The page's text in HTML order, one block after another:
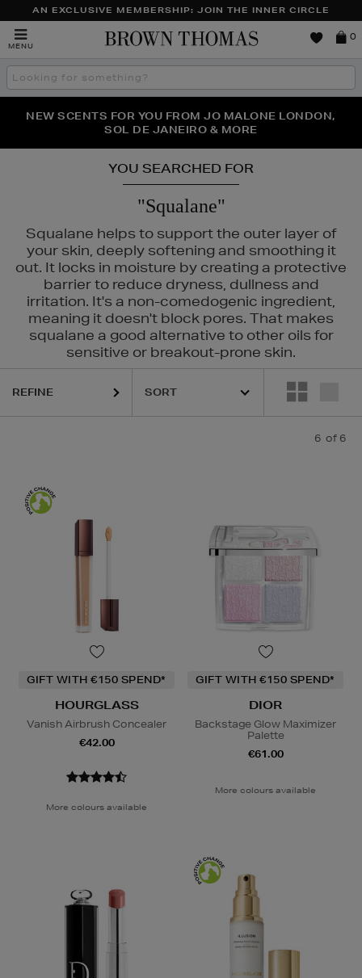
AN EXCLUSIVE MEMBERSHIP: JOIN THE INNER CIRCLE
MENU
Brown
0
Search
the
THE NINJA SUMMER EVENT IS HERE | SHOP NOW
NEW SCENTS FOR YOU FROM JO MALONE LONDON,
SOL DE JANEIRO & MORE
PERFECT PAIR | GET 50% OFF* YOUR SECOND PAIR OF
SUNGLASSES
YOU SEARCHED FOR
"Squalane"
Squalane helps to support the outer layer of
your skin, deeply softening and smoothing it
out. It locks in moisture by creating a protective
barrier to reduce dryness, dullness and
irritation. It's a non-comedogenic ingredient,
meaning it doesn't block pores. That makes
squalane a good alternative to other oils for
sensitive or breakout-prone skin.
REFINE
6 of 6
GIFT WITH €150 SPEND*
HOURGLASS
Vanish Airbrush Concealer
€42.00
More colours available
GIFT WITH €150 SPEND*
DIOR
Backstage Glow Maximizer
Palette
€61.00
More colours available